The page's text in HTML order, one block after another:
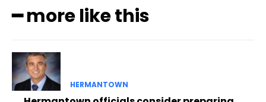
━ more like this
HERMANTOWN